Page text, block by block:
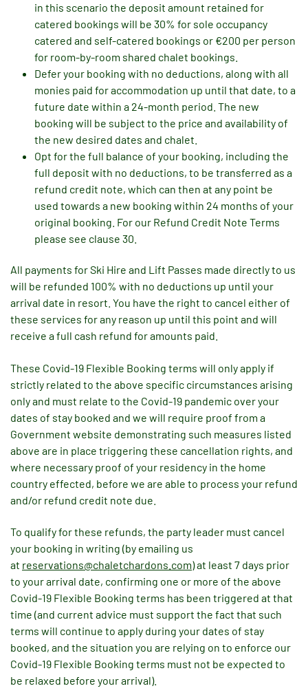
in this scenario the deposit amount retained for
catered bookings will be 30% for sole occupancy
catered and self-catered bookings or €200 per person
for room-by-room shared chalet bookings.
Defer your booking with no deductions, along with all
monies paid for accommodation up until that date, to a
future date within a 24-month period. The new
booking will be subject to the price and availability of
the new desired dates and chalet.
Opt for the full balance of your booking, including the
full deposit with no deductions, to be transferred as a
refund credit note, which can then at any point be
used towards a new booking within 24 months of your
original booking. For our Refund Credit Note Terms
please see clause 30.
All payments for Ski Hire and Lift Passes made directly to us
will be refunded 100% with no deductions up until your
arrival date in resort. You have the right to cancel either of
these services for any reason up until this point and will
receive a full cash refund for amounts paid.
These Covid-19 Flexible Booking terms will only apply if
strictly related to the above specific circumstances arising
only and must relate to the Covid-19 pandemic over your
dates of stay booked and we will require proof from a
Government website demonstrating such measures listed
above are in place triggering these cancellation rights, and
where necessary proof of your residency in the home
country effected, before we are able to process your refund
and/or refund credit note due.
To qualify for these refunds, the party leader must cancel
your booking in writing (by emailing us
at reservations@chaletchardons.com) at least 7 days prior
to your arrival date, confirming one or more of the above
Covid-19 Flexible Booking terms has been triggered at that
time (and current advice must support the fact that such
terms will continue to apply during your dates of stay
booked, and the situation you are relying on to enforce our
Covid-19 Flexible Booking terms must not be expected to
be relaxed before your arrival).